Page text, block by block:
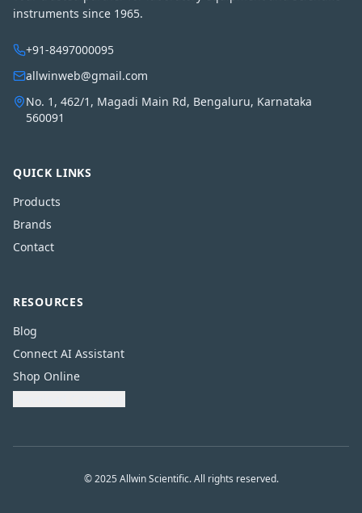
instruments since 1965.
+91-8497000095
allwinweb@gmail.com
No. 1, 462/1, Magadi Main Rd, Bengaluru, Karnataka
560091
QUICK LINKS
Products
Brands
Contact
RESOURCES
Blog
Connect AI Assistant
Shop Online
© 2025 Allwin Scientific. All rights reserved.